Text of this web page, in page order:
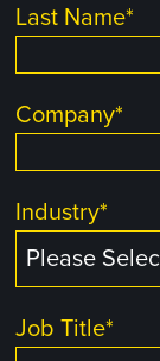
Last Name*
Company*
Industry*
Job Title*